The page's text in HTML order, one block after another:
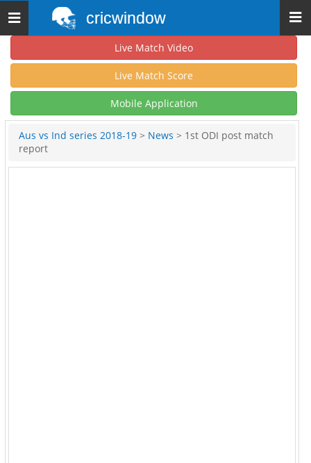
Toggle
navigation
cricwindow
Live Match Video
Live Match Score
Mobile Application
Aus vs Ind series 2018-19 > News > 1st ODI post match
report